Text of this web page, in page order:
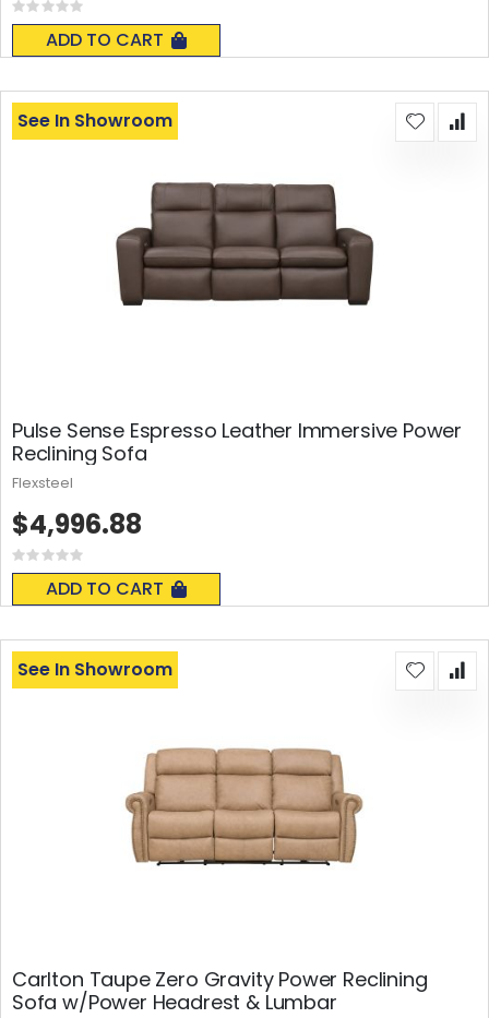
Rating:
0%
ADD TO CART
Pulse Sense Espresso Leather Immersive Power
Reclining Sofa
Rating:
0%
ADD TO CART
See In Showroom
$4,996.88
Flexsteel
Carlton Taupe Zero Gravity Power Reclining
Sofa w/Power Headrest & Lumbar
See In Showroom